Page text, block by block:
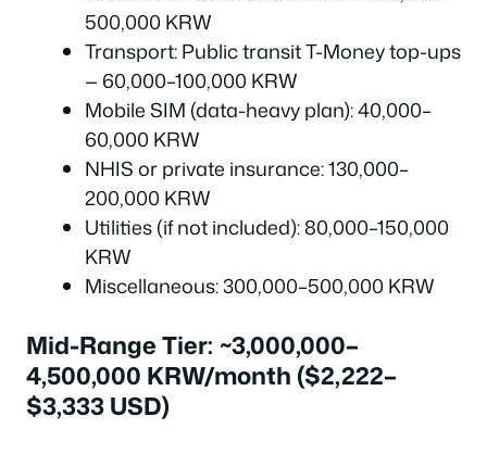
500,000 KRW
Transport: Public transit T-Money top-ups
— 60,000–100,000 KRW
Mobile SIM (data-heavy plan): 40,000–
60,000 KRW
NHIS or private insurance: 130,000–
200,000 KRW
Utilities (if not included): 80,000–150,000
KRW
Miscellaneous: 300,000–500,000 KRW
Mid-Range Tier: ~3,000,000–
4,500,000 KRW/month ($2,222–
$3,333 USD)